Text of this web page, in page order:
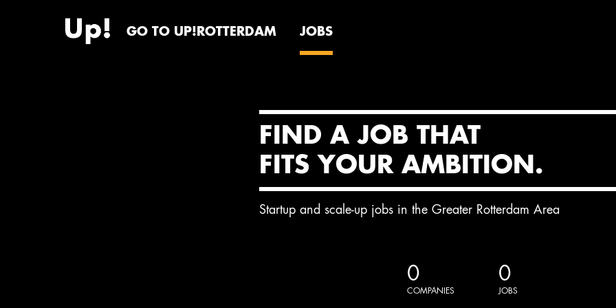
GO TO UP!ROTTERDAM JOBS
FIND A JOB THAT
FITS YOUR AMBITION.
Startup and scale-up jobs in the Greater Rotterdam Area
0
COMPANIES
0
JOBS